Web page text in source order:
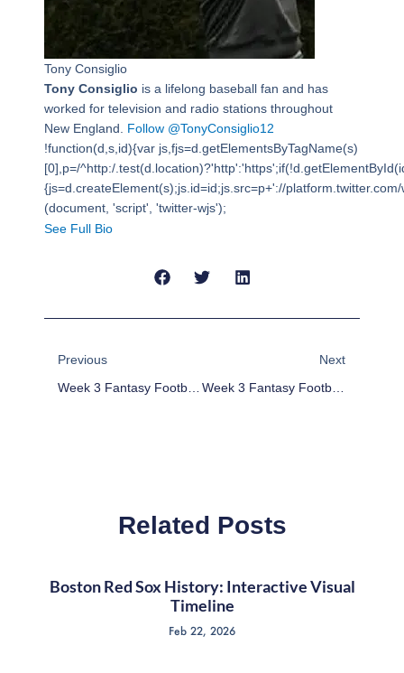
Tony Consiglio
Tony Consiglio is a lifelong baseball fan and has
worked for television and radio stations throughout
New England. Follow @TonyConsiglio12
!function(d,s,id){var js,fjs=d.getElementsByTagName(s)
[0],p=/^http:/
{js=d.createElement(s);js.id=id;js.src=p+'://
(document, 'script', 'twitter-wjs');
See Full Bio
Previous
Week 3 Fantasy Football Deep League RB And WR Pickups
Next
Week 3 Fantasy Football Return League Rankings
Related Posts
Boston Red Sox History: Interactive Visual
Timeline
Feb 22, 2026